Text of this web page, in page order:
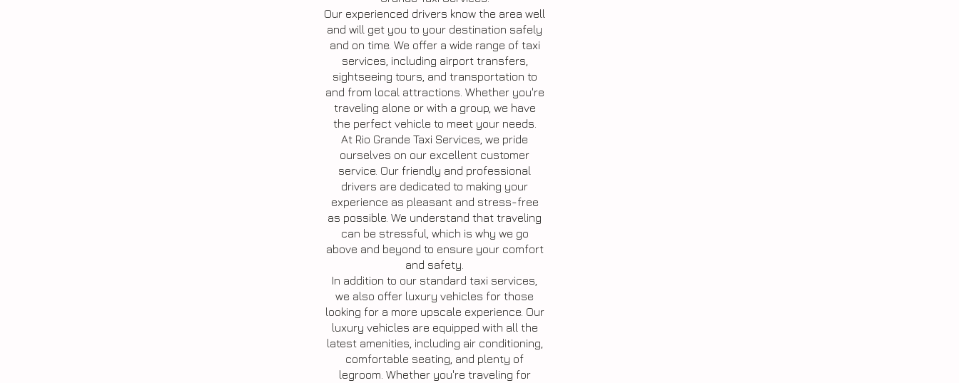
Our experienced drivers know the area well
and will get you to your destination safely
and on time. We offer a wide range of taxi
services, including airport transfers,
sightseeing tours, and transportation to
and from local attractions. Whether you're
traveling alone or with a group, we have
the perfect vehicle to meet your needs.
At Rio Grande Taxi Services, we pride
ourselves on our excellent customer
service. Our friendly and professional
drivers are dedicated to making your
experience as pleasant and stress-free
as possible. We understand that traveling
can be stressful, which is why we go
above and beyond to ensure your comfort
and safety.
In addition to our standard taxi services,
we also offer luxury vehicles for those
looking for a more upscale experience. Our
luxury vehicles are equipped with all the
latest amenities, including air conditioning,
comfortable seating, and plenty of
legroom. Whether you're traveling for